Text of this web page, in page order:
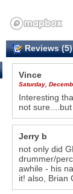
Reviews (5)
Vince
Saturday,
Interesting
not
Jerry b
not only did
drummer/
awhile - his
it! also, Brian